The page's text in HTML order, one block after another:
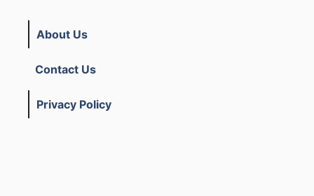
About Us
Contact Us
Privacy Policy